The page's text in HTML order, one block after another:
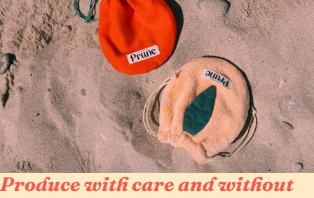
Produce with care and without